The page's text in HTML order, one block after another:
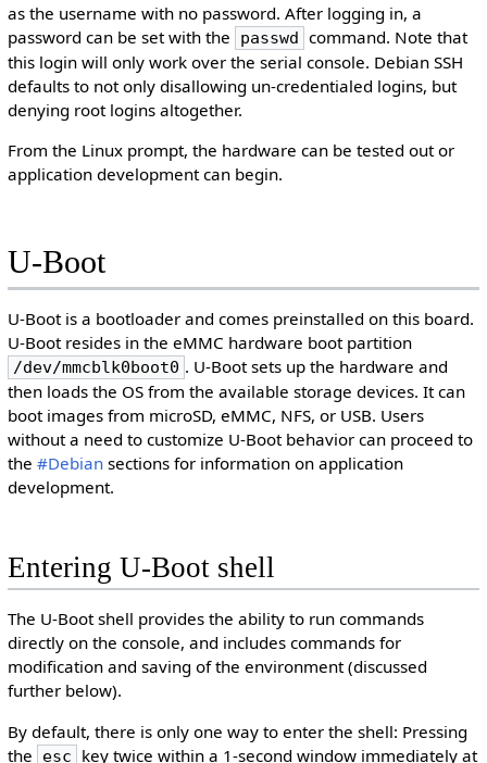
as the username with no password. After logging in, a
password can be set with the
passwd command. Note that
this login will only work over the serial console. Debian SSH
defaults to not only disallowing un-credentialed logins, but
denying root logins altogether.
From the Linux prompt, the hardware can be tested out or
application development can begin.
U-Boot
U-Boot is a bootloader and comes preinstalled on this board.
U-Boot resides in the eMMC hardware boot partition
/dev/mmcblk0boot0 . U-Boot sets up the hardware and
then loads the OS from the available storage devices. It can
boot images from microSD, eMMC, NFS, or USB. Users
without a need to customize U-Boot behavior can proceed to
the #Debiansections for information on application
development.
Entering U-Boot shell
The U-Boot shell provides the ability to run commands
directly on the console, and includes commands for
modification and saving of the environment (discussed
further below).
By default, there is only one way to enter the shell: Pressing
the
esc
key twice within a 1-second window immediately at